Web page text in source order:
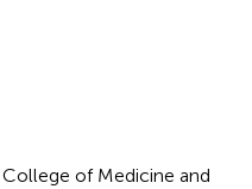
of Medicine and